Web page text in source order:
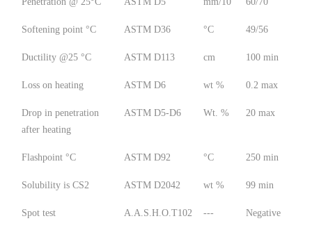
Softening point °C ASTM D36 °C 49/56
Ductility @25 °C ASTM D113 cm 100 min
Loss on heating ASTM D6 wt % 0.2 max
Drop in penetration
after heating
ASTM D5-D6 Wt. % 20 max
Flashpoint °C ASTM D92 °C 250 min
Solubility is CS2 ASTM D2042 wt % 99 min
Spot test A.A.S.H.O.T102 --- Negative